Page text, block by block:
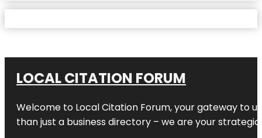
LOCAL CITATION FORUM
Welcome to Local Citation Forum, your gateway to
than just a business directory – we are your